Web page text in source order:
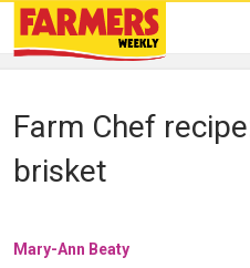
Farm Chef
brisket
Mary-Ann Beaty